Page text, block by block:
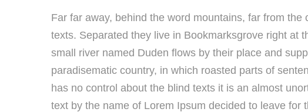
Far far away, behind the word mountains, far from
texts. Separated they live in Bookmarksgrove right at
small river named Duden flows by their place and
paradisematic country, in which roasted parts of
has no control about the blind texts it is an almost
text by the name of Lorem Ipsum decided to leave for